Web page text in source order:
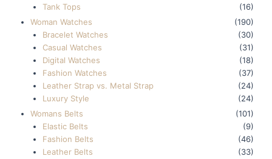
Tank Tops
(16)
Woman Watches
(190)
Bracelet Watches
(30)
Casual Watches
(31)
Digital Watches
(18)
Fashion Watches
(37)
Leather Strap vs. Metal Strap
(24)
Luxury Style
(24)
Womans Belts
(101)
Elastic Belts
(9)
Fashion Belts
(46)
Leather Belts
(33)